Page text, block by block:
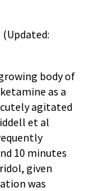
(Updated:
body of
as a
agitated
et al
10 minutes
given
was